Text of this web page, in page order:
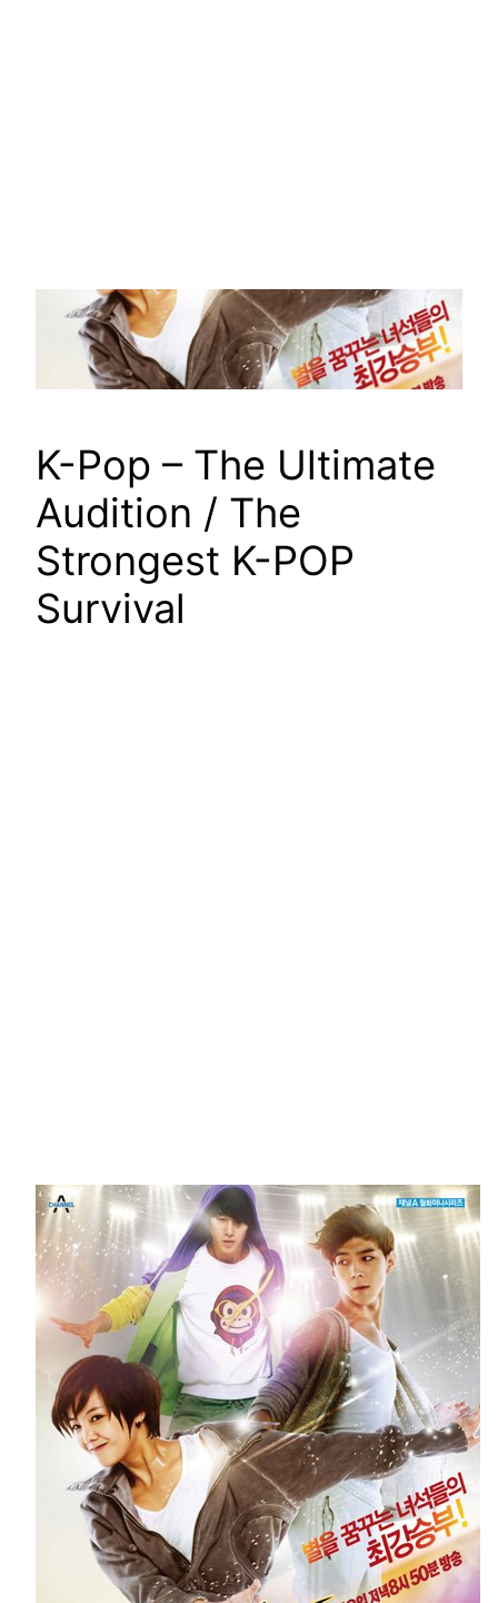
K-Pop – The Ultimate
Audition / The
Strongest K-POP
Survival